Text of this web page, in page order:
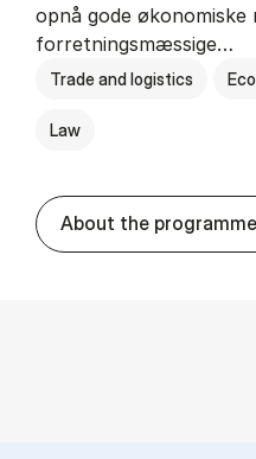
opnå gode
forretningsmæssige…
Trade and logistics
Law
About the programme